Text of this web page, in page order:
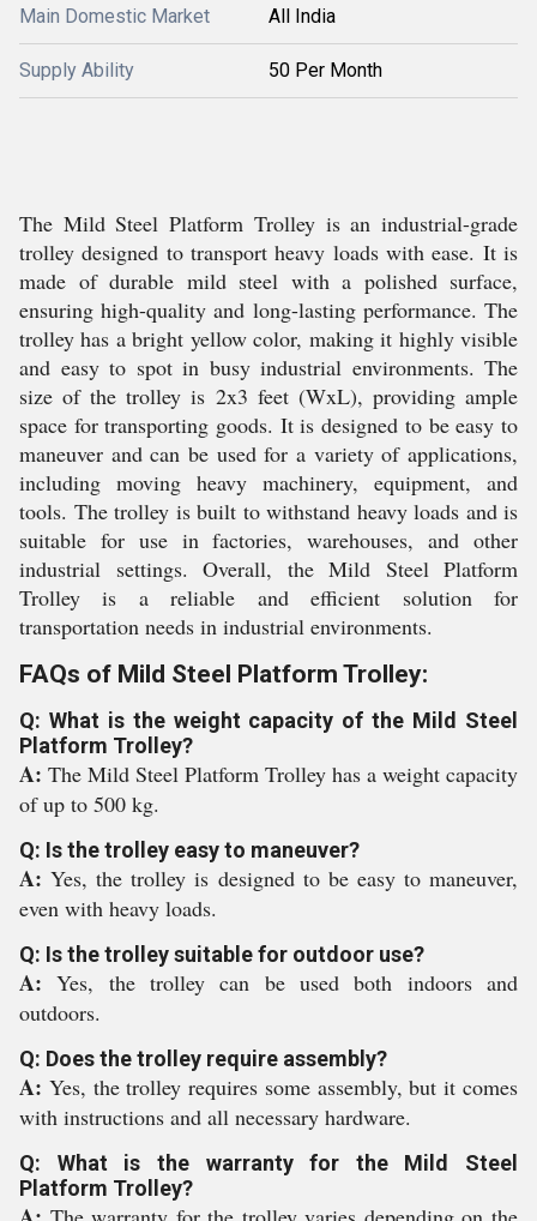
Main Domestic Market All India
Supply Ability 50 Per Month
The Mild Steel Platform Trolley is an industrial-grade
trolley designed to transport heavy loads with ease. It is
made of durable mild steel with a polished surface,
ensuring high-quality and long-lasting performance. The
trolley has a bright yellow color, making it highly visible
and easy to spot in busy industrial environments. The
size of the trolley is 2x3 feet (WxL), providing ample
space for transporting goods. It is designed to be easy to
maneuver and can be used for a variety of applications,
including moving heavy machinery, equipment, and
tools. The trolley is built to withstand heavy loads and is
suitable for use in factories, warehouses, and other
industrial settings. Overall, the Mild Steel Platform
Trolley is a reliable and efficient solution for
transportation needs in industrial environments.
FAQs of Mild Steel Platform Trolley:
Q: What is the weight capacity of the Mild Steel
Platform Trolley?
A: The Mild Steel Platform Trolley has a weight capacity
of up to 500 kg.
Q: Is the trolley easy to maneuver?
A:Yes, the trolley is designed to be easy to maneuver,
even with heavy loads.
Q: Is the trolley suitable for outdoor use?
A:Yes, the trolley can be used both indoors and
outdoors.
Q: Does the trolley require assembly?
A: Yes, the trolley requires some assembly, but it comes
with instructions and all necessary hardware.
Q: What is the warranty for the Mild Steel
Platform Trolley?